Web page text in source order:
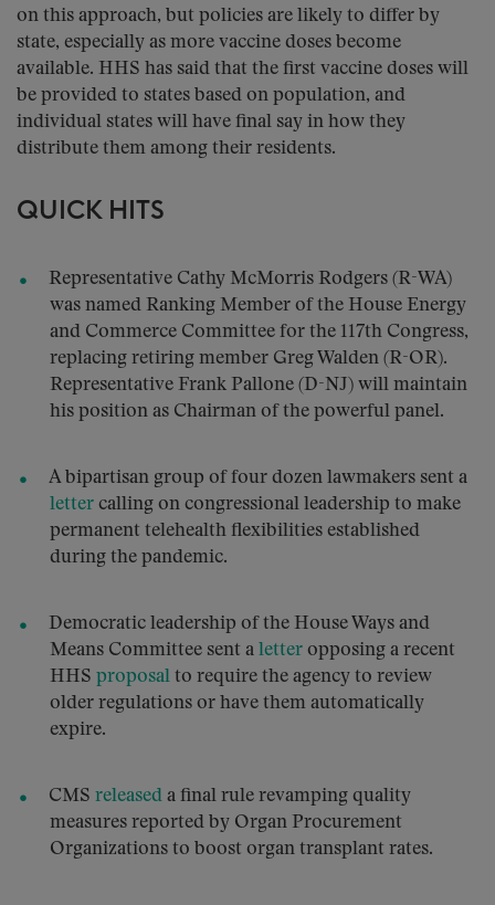
on this approach, but policies are likely to differ by
state, especially as more vaccine doses become
available. HHS has said that the first vaccine doses will
be provided to states based on population, and
individual states will have final say in how they
distribute them among their residents.
QUICK HITS
Representative Cathy McMorris Rodgers (R-WA)
was named Ranking Member of the House Energy
and Commerce Committee for the 117th Congress,
replacing retiring member Greg Walden (R-OR).
Representative Frank Pallone (D-NJ) will maintain
his position as Chairman of the powerful panel.
A bipartisan group of four dozen lawmakers sent a
letter calling on congressional leadership to make
permanent telehealth flexibilities established
during the pandemic.
Democratic leadership of the House Ways and
Means Committee sent a letter opposing a recent
HHS proposal to require the agency to review
older regulations or have them automatically
expire.
CMS released a final rule revamping quality
measures reported by Organ Procurement
Organizations to boost organ transplant rates.